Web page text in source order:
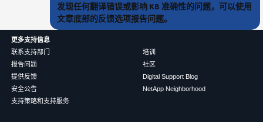
发现任何翻译错误或影响 KB 准确性的问题，可以使用
文章底部的反馈选项报告问题。
更多支持信息
联系支持部门
报告问题
提供反馈
安全公告
支持策略和支持服务
培训
社区
Digital Support Blog
NetApp Neighborhood